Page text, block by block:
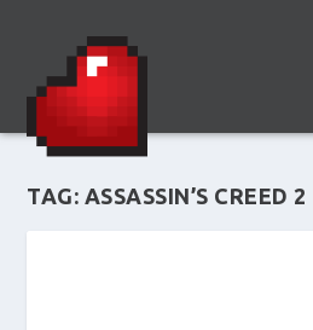
TAG: ASSASSIN’S CREED 2